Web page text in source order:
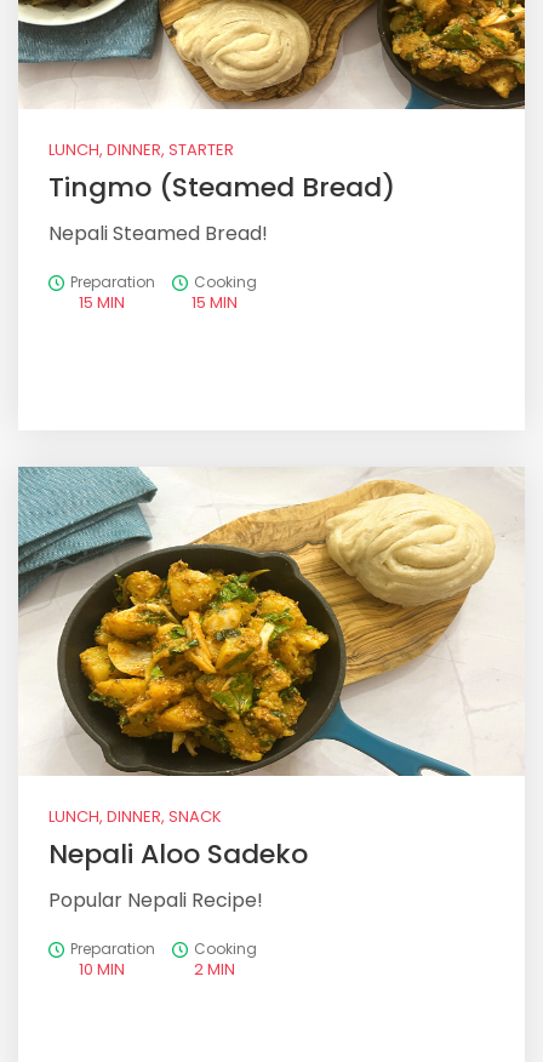
LUNCH, DINNER, STARTER
Tingmo (Steamed Bread)
Nepali Steamed Bread!
Preparation
15 MIN
Cooking
15 MIN
LUNCH, DINNER, SNACK
Nepali Aloo Sadeko
Popular Nepali Recipe!
Preparation
10 MIN
Cooking
2 MIN